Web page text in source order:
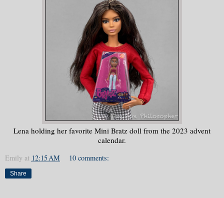
Lena holding her favorite Mini Bratz doll from the 2023 advent
calendar.
Emily at 12:15 AM 10 comments:
Share